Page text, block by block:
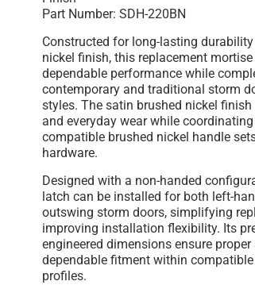
Part Number: SDH-220BN
Constructed for long-lasting
nickel finish, this replacement
dependable performance while
contemporary and traditional storm
styles. The satin brushed nickel
and everyday wear while
compatible brushed nickel handle
hardware.
Designed with a non-handed
latch can be installed for both left-
outswing storm doors, simplifying
improving installation flexibility. Its
engineered dimensions ensure
dependable fitment within
profiles.